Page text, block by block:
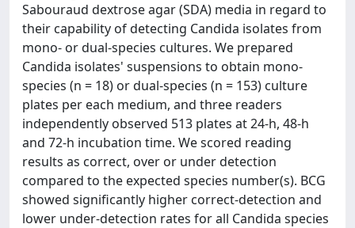
Sabouraud dextrose agar (SDA) media in regard to
their capability of detecting Candida isolates from
mono- or dual-species cultures. We prepared
Candida isolates' suspensions to obtain mono-
species (n = 18) or dual-species (n = 153) culture
plates per each medium, and three readers
independently observed 513 plates at 24-h, 48-h
and 72-h incubation time. We scored reading
results as correct, over or under detection
compared to the expected species number(s). BCG
showed significantly higher correct-detection and
lower under-detection rates for all Candida species